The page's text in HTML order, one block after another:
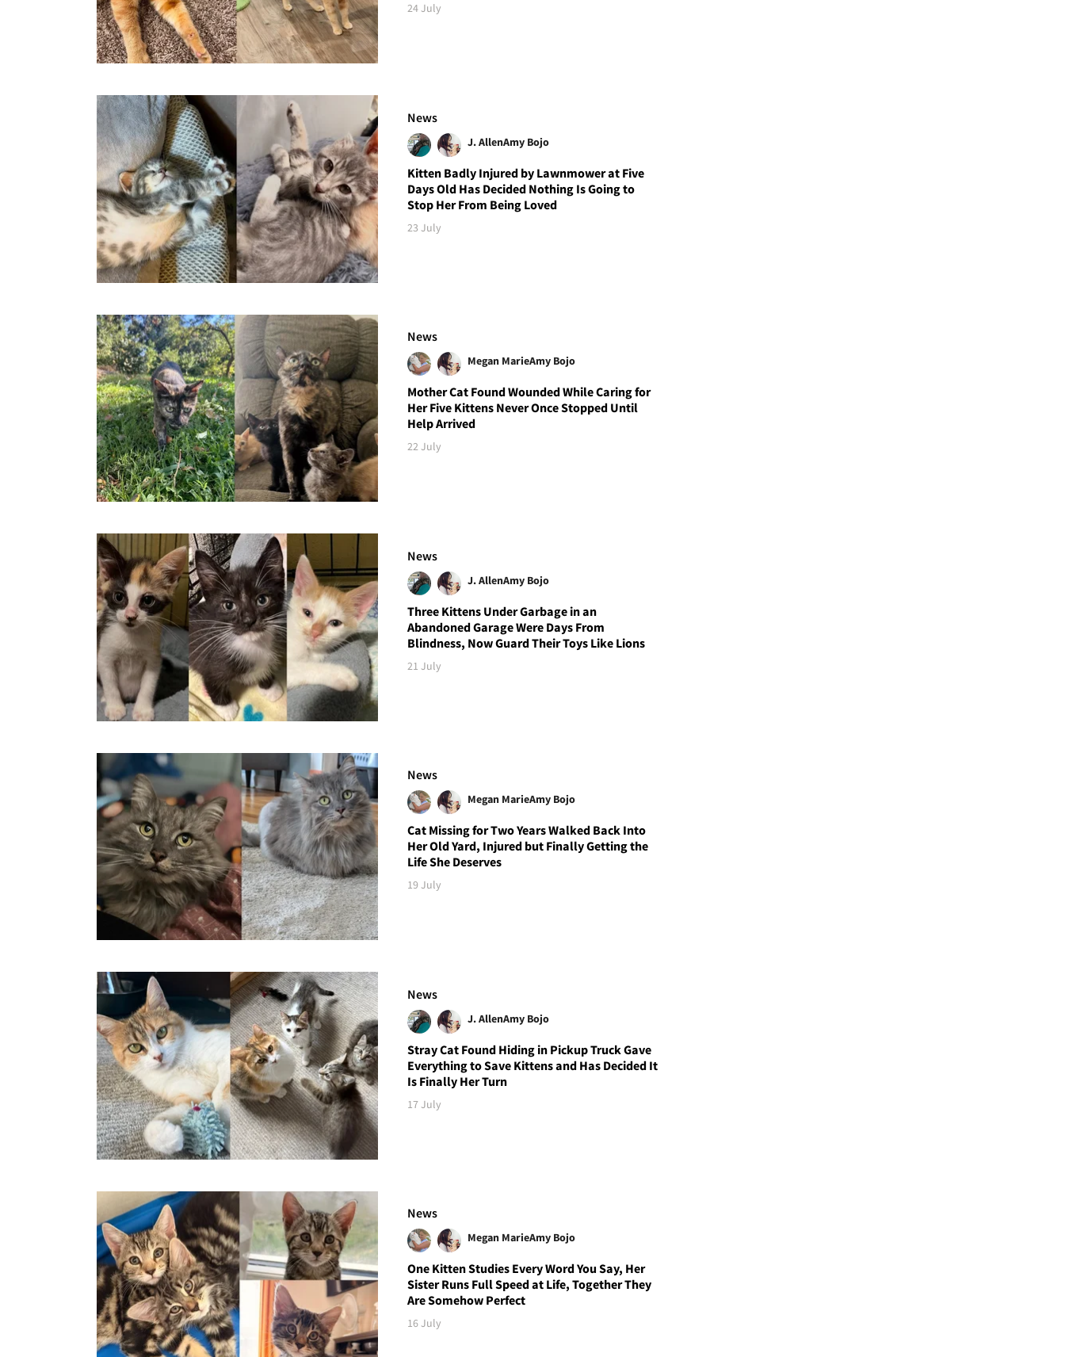
24 July
News
J. AllenAmy Bojo
Kitten Badly Injured by Lawnmower at Five
Days Old Has Decided Nothing Is Going to
Stop Her From Being Loved
23 July
News
Megan MarieAmy Bojo
Mother Cat Found Wounded While Caring for
Her Five Kittens Never Once Stopped Until
Help Arrived
22 July
News
J. AllenAmy Bojo
Three Kittens Under Garbage in an
Abandoned Garage Were Days From
Blindness, Now Guard Their Toys Like Lions
21 July
News
Megan MarieAmy Bojo
Cat Missing for Two Years Walked Back Into
Her Old Yard, Injured but Finally Getting the
Life She Deserves
19 July
News
J. AllenAmy Bojo
Stray Cat Found Hiding in Pickup Truck Gave
Everything to Save Kittens and Has Decided It
Is Finally Her Turn
17 July
News
Megan MarieAmy Bojo
One Kitten Studies Every Word You Say, Her
Sister Runs Full Speed at Life, Together They
Are Somehow Perfect
16 July